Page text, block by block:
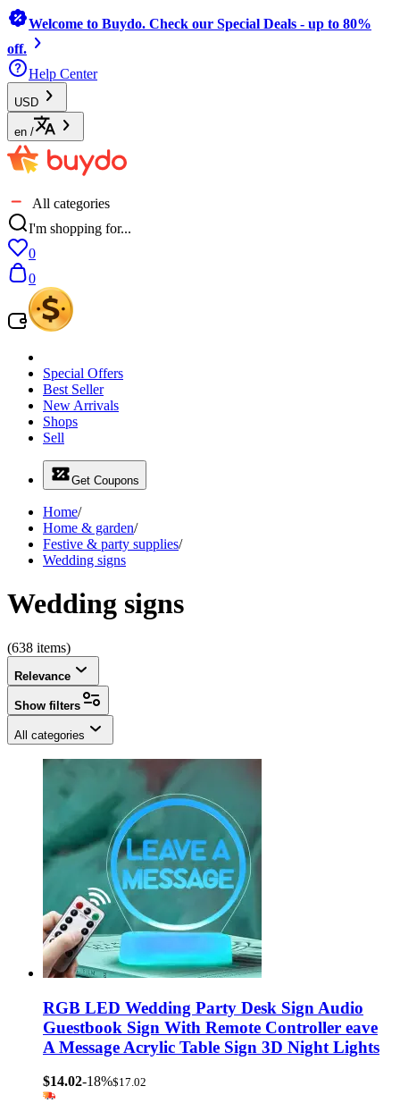
Welcome to Buydo. Check our Special Deals - up to 80%
off.
Help Center
USD
en /
All categories
I'm shopping for...
0
0
Special Offers
Best Seller
New Arrivals
Shops
Sell
Get Coupons
Home/
Home & garden/
Festive & party supplies/
Wedding signs
Wedding signs
(638 items)
Relevance
Show filters
All categories
RGB LED Wedding Party Desk Sign Audio
Guestbook Sign With Remote Controller eave
A Message Acrylic Table Sign 3D Night Lights
$14.02-18%$17.02